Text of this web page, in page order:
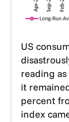
US
reading
it
percent
index